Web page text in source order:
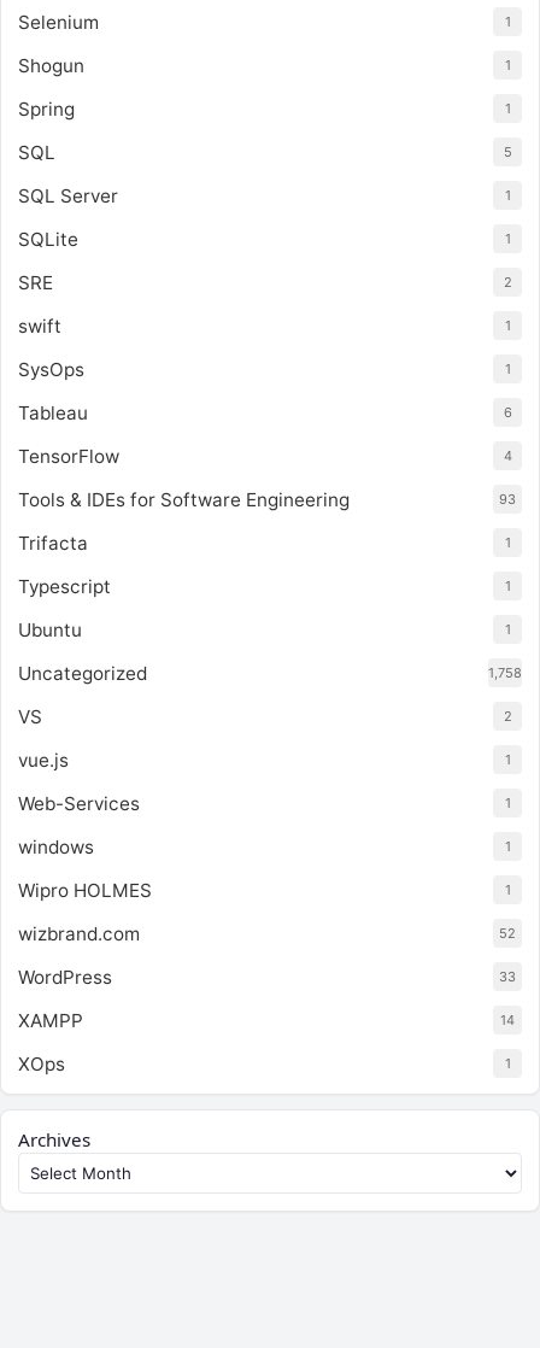
Selenium 1
Shogun 1
Spring 1
SQL 5
SQL Server 1
SQLite 1
SRE 2
swift 1
SysOps 1
Tableau 6
TensorFlow 4
Tools & IDEs for Software Engineering 93
Trifacta 1
Typescript 1
Ubuntu 1
Uncategorized 1,758
VS 2
vue.js 1
Web-Services 1
windows 1
Wipro HOLMES 1
wizbrand.com 52
WordPress 33
XAMPP 14
XOps 1
Archives